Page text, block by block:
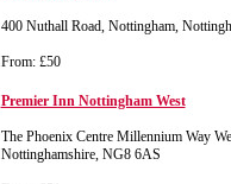
400 Nuthall Road, Nottingham,
From: £50
Premier Inn Nottingham West
The Phoenix Centre Millennium Way
Nottinghamshire, NG8 6AS